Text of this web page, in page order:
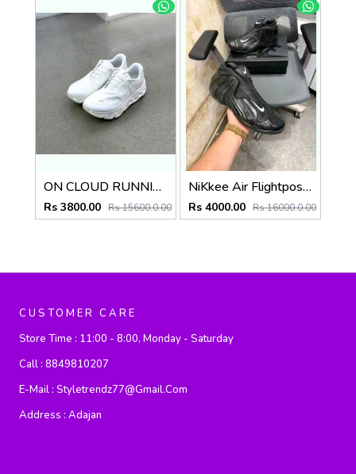
ON CLOUD RUNNING x POST ARCHIVE FACTION (PAF)
Rs 3800.00 Rs 15600.0.00
NiKkee Air Flightposite Carbon Fiber
Rs 4000.00 Rs 16000.0.00
CUSTOMER CARE
Store Time : 11:00 - 8:00, Monday - Saturday
Call : 8849810207
E-Mail : Styletrendz77@gmail.com
Address : Adajan